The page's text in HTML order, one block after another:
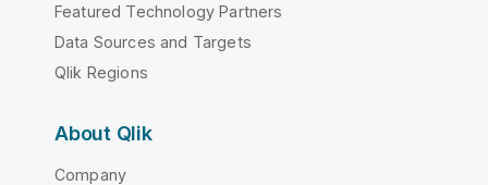
Featured Technology Partners
Data Sources and Targets
Qlik Regions
About Qlik
Company